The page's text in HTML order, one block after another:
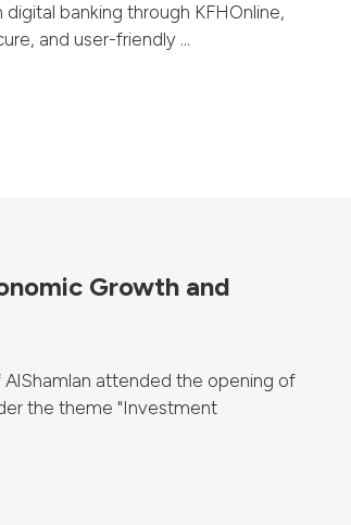
banking through KFHOnline,
and user-friendly ...
Growth and
AlShamlan attended the opening of
the theme "Investment